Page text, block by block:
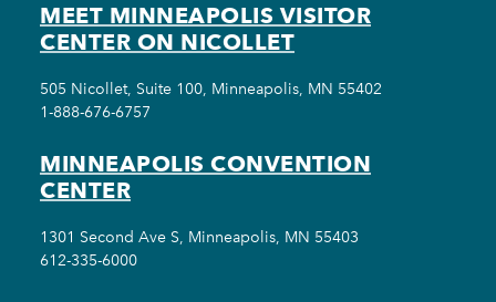
MEET MINNEAPOLIS VISITOR
CENTER ON NICOLLET
505 Nicollet, Suite 100, Minneapolis, MN 55402
1-888-676-6757
MINNEAPOLIS CONVENTION
CENTER
1301 Second Ave S, Minneapolis, MN 55403
612-335-6000